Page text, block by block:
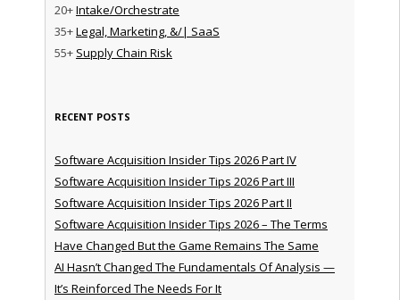
20+Intake/Orchestrate
35+Legal, Marketing, &/| SaaS
55+ Supply Chain Risk
RECENT POSTS
Software Acquisition Insider Tips 2026 Part IV
Software Acquisition Insider Tips 2026 Part III
Software Acquisition Insider Tips 2026 Part II
Software Acquisition Insider Tips 2026 – The Terms
Have Changed But the Game Remains The Same
AI Hasn’t Changed The Fundamentals Of Analysis —
It’s Reinforced The Needs For It